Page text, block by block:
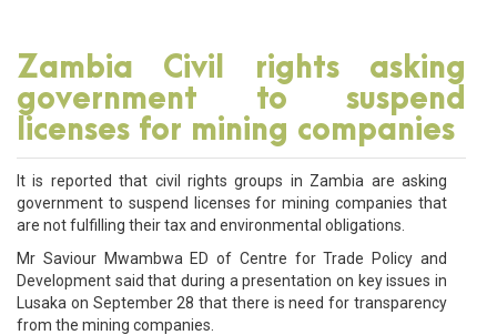
Zambia Civil rights asking
government to suspend
licenses for mining companies
It is reported that civil rights groups in Zambia are asking
government to suspend licenses for mining companies that
are not fulfilling their tax and environmental obligations.
Mr Saviour Mwambwa ED of Centre for Trade Policy and
Development said that during a presentation on key issues in
Lusaka on September 28 that there is need for transparency
from the mining companies.